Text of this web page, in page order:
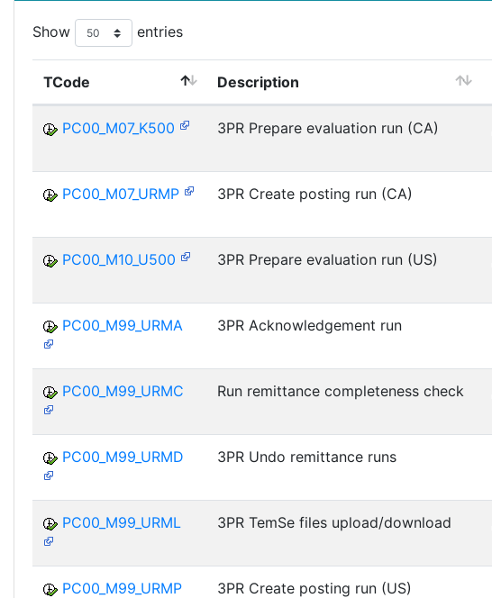
Show entries
TCode Description
PC00_M07_K500 3PR Prepare evaluation run (CA)
PC00_M07_URMP 3PR Create posting run (CA)
PC00_M10_U500 3PR Prepare evaluation run (US)
PC00_M99_URMA 3PR Acknowledgement run
PC00_M99_URMC Run remittance completeness check
PC00_M99_URMD 3PR Undo remittance runs
PC00_M99_URML 3PR TemSe files upload/download
PC00_M99_URMP 3PR Create posting run (US)